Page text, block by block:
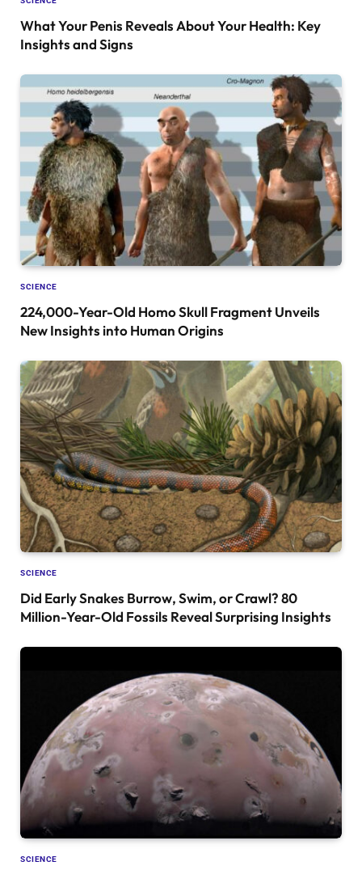
What Your Penis Reveals About Your Health: Key
Insights and Signs
SCIENCE
224,000-Year-Old Homo Skull Fragment Unveils
New Insights into Human Origins
SCIENCE
Did Early Snakes Burrow, Swim, or Crawl? 80
Million-Year-Old Fossils Reveal Surprising Insights
SCIENCE